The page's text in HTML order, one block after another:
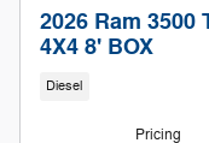
2026 Ram 3500
4X4 8' BOX
Diesel
Pricing